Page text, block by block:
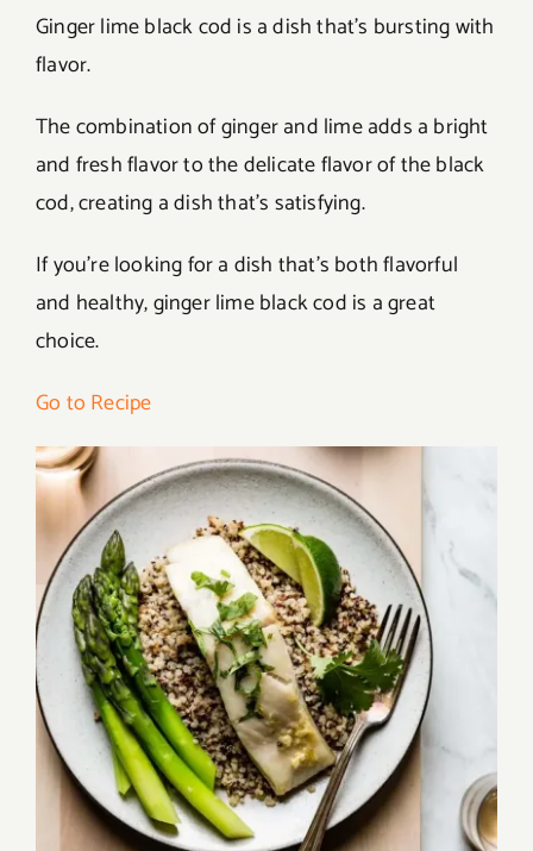
Ginger lime black cod is a dish that’s bursting with
flavor.
The combination of ginger and lime adds a bright
and fresh flavor to the delicate flavor of the black
cod, creating a dish that’s satisfying.
If you’re looking for a dish that’s both flavorful
and healthy, ginger lime black cod is a great
choice.
Go to Recipe